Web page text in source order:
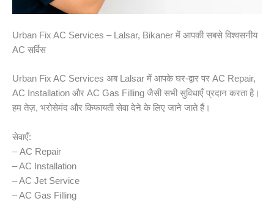
Urban Fix AC Services – Lalsar, Bikaner में आपकी सबसे विश्वसनीय
AC सर्विस
Urban Fix AC Services अब Lalsar में आपके घर-द्वार पर AC Repair,
AC Installation और AC Gas Filling जैसी सभी सुविधाएँ प्रदान करता है।
हम तेज़, भरोसेमंद और किफायती सेवा देने के लिए जाने जाते हैं।
सेवाएँ:
– AC Repair
– AC Installation
– AC Jet Service
– AC Gas Filling